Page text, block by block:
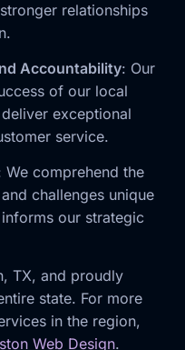
relationships
Accountability: Our
of our local
exceptional
service.
We comprehend the
challenges unique
our strategic
TX, and proudly
state. For more
in the region,
Web Design.